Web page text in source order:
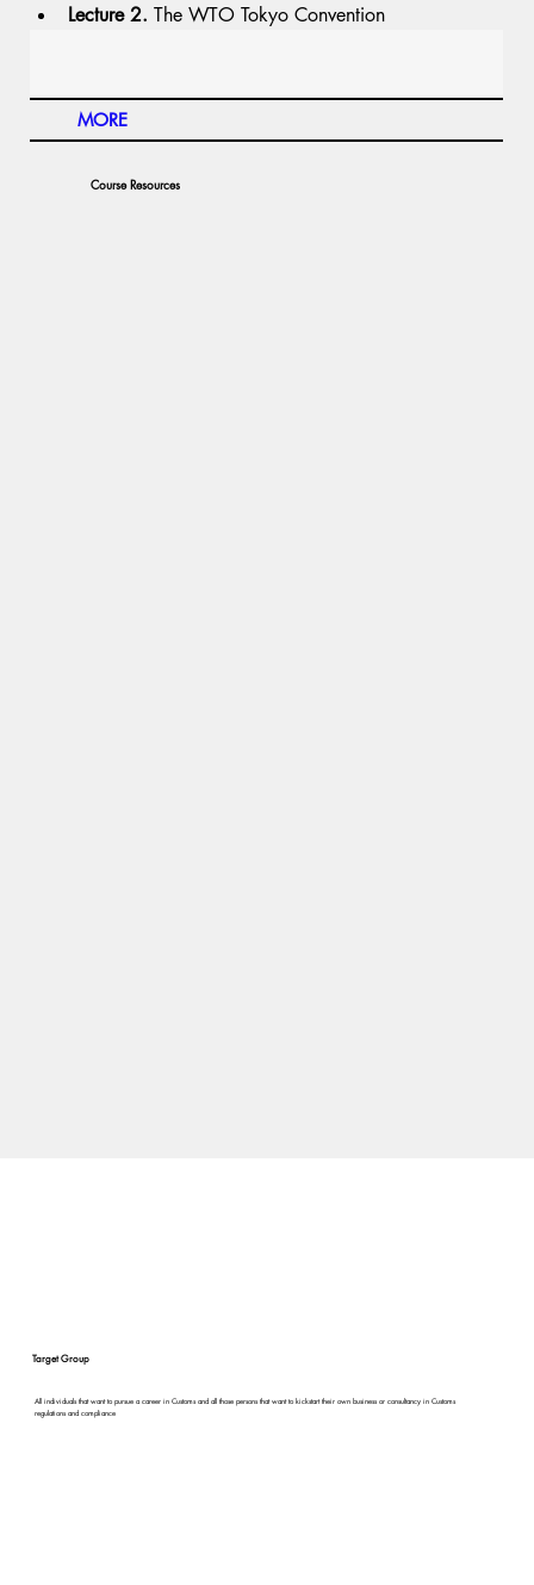
Lecture 2. The WTO Tokyo Convention
MORE
Course Resources
Target Group
All individuals that want to pursue a career in Customs and all those persons that want to kickstart their own business or consultancy in Customs
regulations and compliance